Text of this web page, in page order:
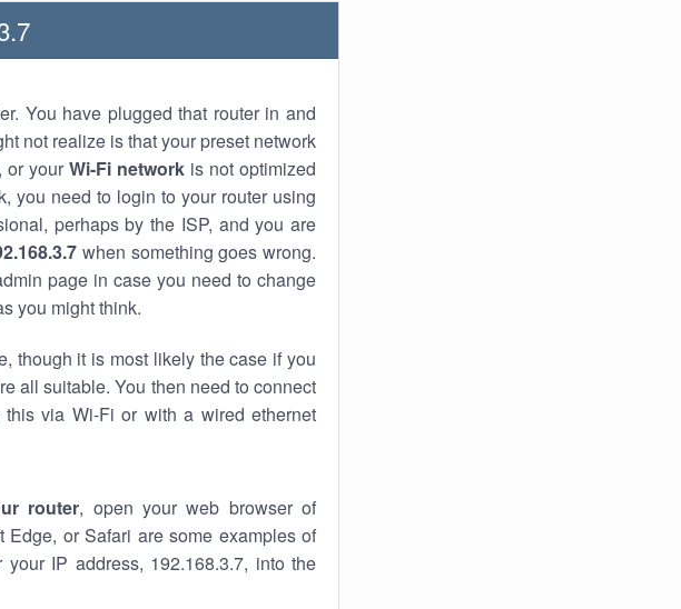
You have plugged that router in and
not realize is that your preset network
or your Wi-Fi networkis not optimized
you need to login to your router using
perhaps by the ISP, and you are
when something goes wrong.
page in case you need to change
you might think.
though it is most likely the case if you
all suitable. You then need to connect
via Wi-Fi or with a wired ethernet
router, open your web browser of
or Safari are some examples of
IP address, 192.168.3.7, into the